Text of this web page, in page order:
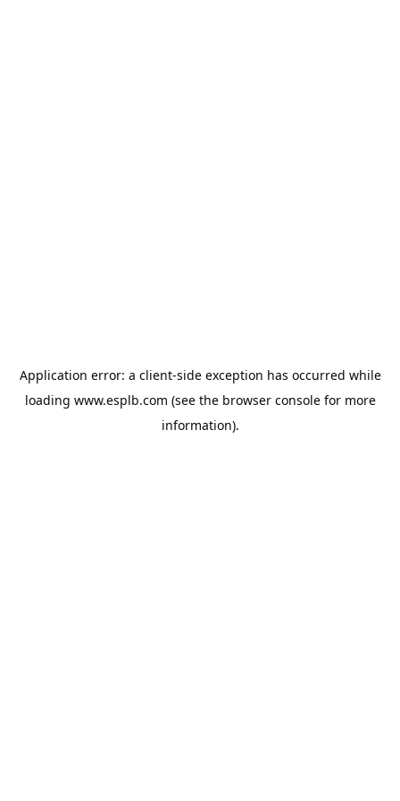
Application error: a client-side exception has occurred while
loading www.esplb.com (see the browser consolefor more
information).